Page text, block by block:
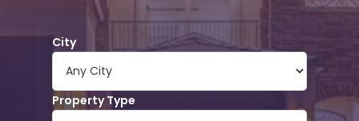
City
Property Type